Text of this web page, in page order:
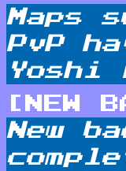
Maps
PvP
Yoshi
[NEW
New